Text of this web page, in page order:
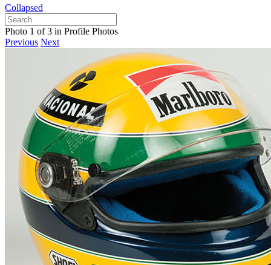
Collapsed
Photo 1 of 3 in Profile Photos
Previous Next